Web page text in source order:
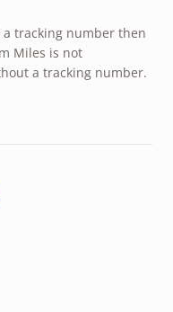
tracking number then
Miles is not
a tracking number.